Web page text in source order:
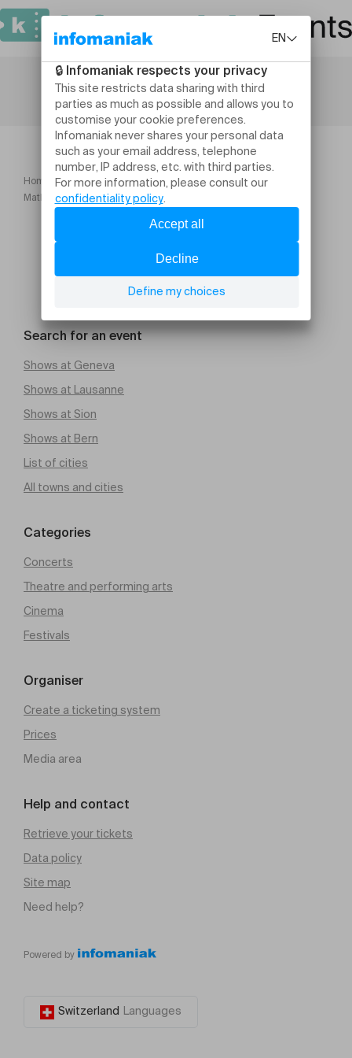
Home
Humour and comedy
Mathys Slama C’est ça grandir ?
Search for an event
Shows at Geneva
Shows at Lausanne
Shows at Sion
Shows at Bern
List of cities
All towns and cities
Categories
Concerts
Theatre and performing arts
Cinema
Festivals
Organiser
Create a ticketing system
Prices
Media area
Help and contact
Retrieve your tickets
Data policy
Site map
Need help?
Powered by
Switzerland Languages